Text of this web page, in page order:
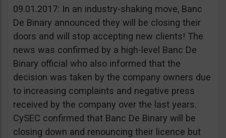
09.01.2017: In an industry-shaking move, Banc
De Binary announced they will be closing their
doors and will stop accepting new clients! The
news was confirmed by a high-level Banc De
Binary official who also informed that the
decision was taken by the company owners due
to increasing complaints and negative press
received by the company over the last years.
CySEC confirmed that Banc De Binary will be
closing down and renouncing their licence but